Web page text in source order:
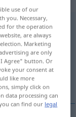
dû
use of our
you. Necessary,
for the operation
are always
Marketing
are only
Agree" button. Or
your consent at
like more
simply click on
data processing can
can find our legal